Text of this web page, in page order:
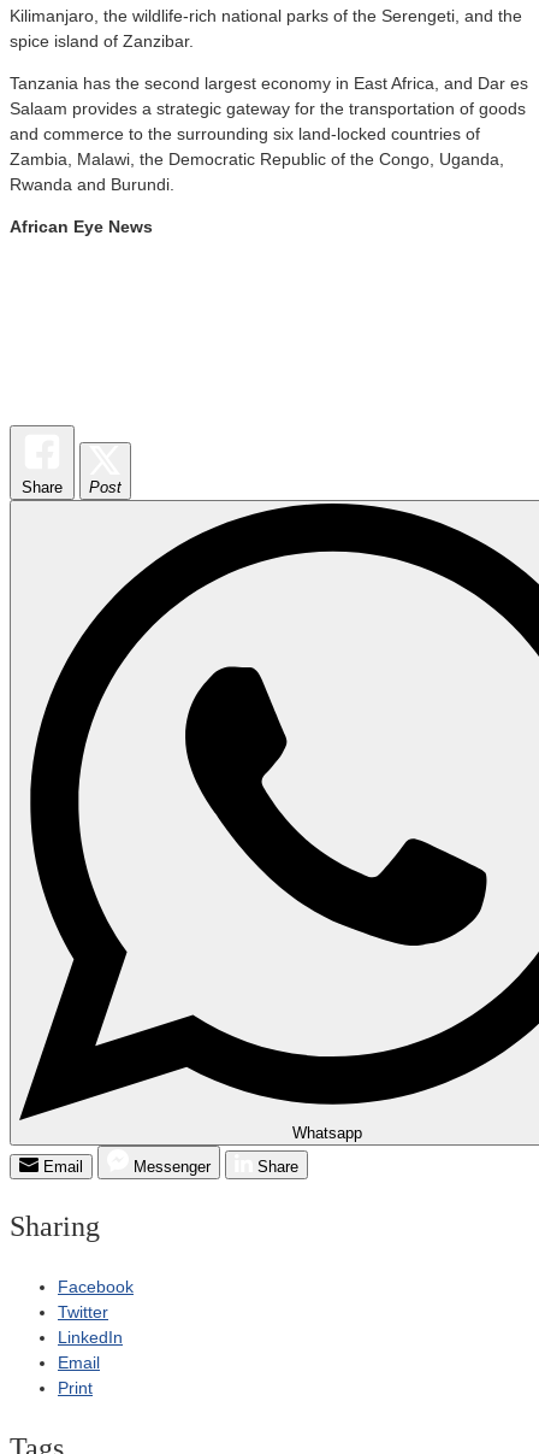
Kilimanjaro, the wildlife-rich national parks of the Serengeti, and the
spice island of Zanzibar.
Tanzania has the second largest economy in East Africa, and Dar es
Salaam provides a strategic gateway for the transportation of goods
and commerce to the surrounding six land-locked countries of
Zambia, Malawi, the Democratic Republic of the Congo, Uganda,
Rwanda and Burundi.
African Eye News
Share Post
Whatsapp
Email
Messenger Share
Sharing
Facebook
Twitter
LinkedIn
Email
Print
Tags